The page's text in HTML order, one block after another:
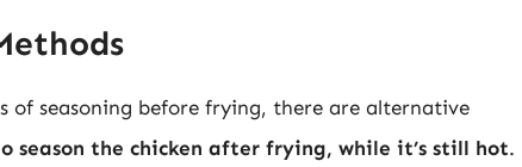
of seasoning before frying, there are alternative
season the chicken after frying, while it’s still hot.